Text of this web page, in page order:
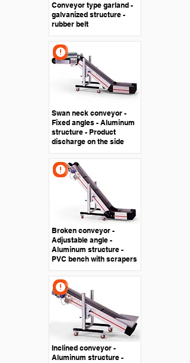
Conveyor type garland -
galvanized structure -
rubber belt
Swan neck conveyor -
Fixed angles - Aluminum
structure - Product
discharge on the side
Broken conveyor -
Adjustable angle -
Aluminum structure -
PVC bench with scrapers
Inclined conveyor -
Aluminum structure -